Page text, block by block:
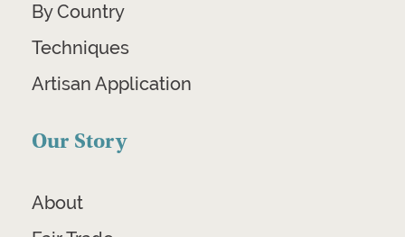
By Country
Techniques
Artisan Application
Our Story
About